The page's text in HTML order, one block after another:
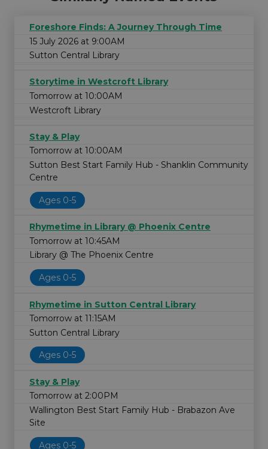
Foreshore Finds: A Journey Through Time
15 July 2026 at 9:00AM
Sutton Central Library
Storytime in Westcroft Library
Tomorrow at 10:00AM
Westcroft Library
Stay & Play
Tomorrow at 10:00AM
Sutton Best Start Family Hub - Shanklin Community
Centre
Ages 0-5
Rhymetime in Library @ Phoenix Centre
Tomorrow at 10:45AM
Library @ The Phoenix Centre
Ages 0-5
Rhymetime in Sutton Central Library
Tomorrow at 11:15AM
Sutton Central Library
Ages 0-5
Stay & Play
Tomorrow at 2:00PM
Wallington Best Start Family Hub - Brabazon Ave
Site
Ages 0-5